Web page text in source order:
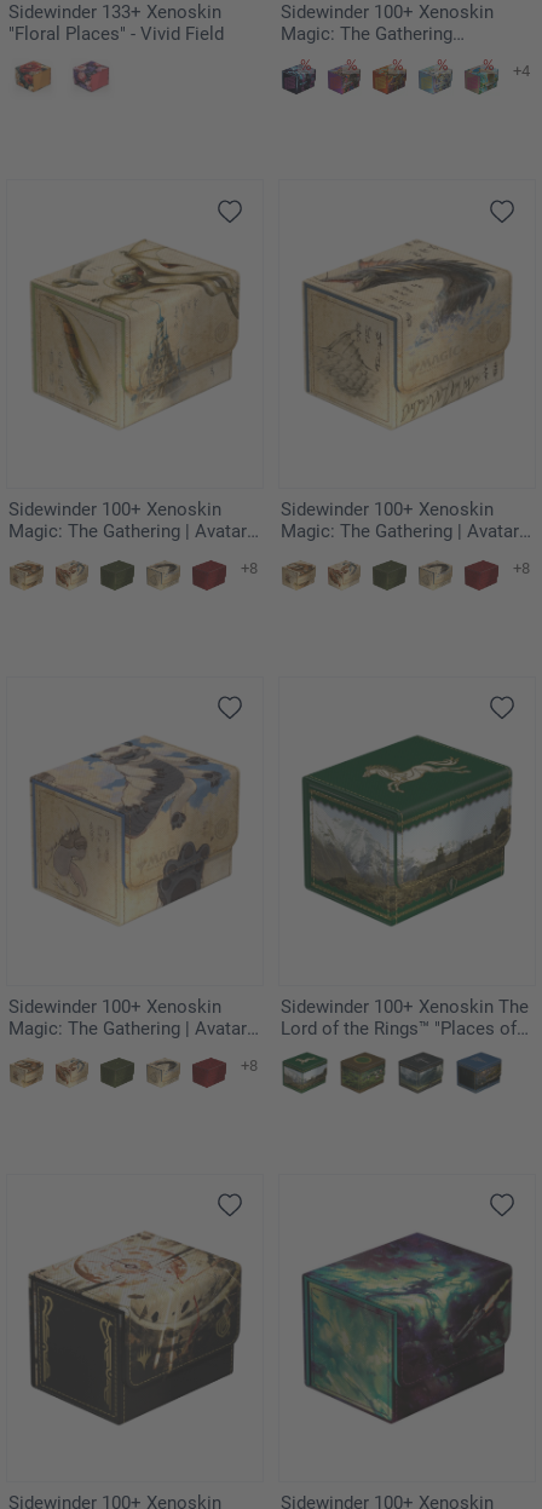
Sidewinder 133+ Xenoskin
"Floral Places" - Vivid Field
Sidewinder 100+ Xenoskin
Magic: The Gathering
"Aetherdrift" - Hazoret,
Godseeker
+4
Sidewinder 100+ Xenoskin
Magic: The Gathering | Avatar:
Friendly Flier
+8
Sidewinder 100+ Xenoskin
Magic: The Gathering | Avatar:
of Kyoshi Island
+8
Sidewinder 100+ Xenoskin
Magic: The Gathering | Avatar:
Steadfast Guardian
+8
Sidewinder 100+ Xenoskin The
Lord of the Rings™ "Places of
Middle-earth" - Rohan
Sidewinder 100+ Xenoskin Sidewinder 100+ Xenoskin